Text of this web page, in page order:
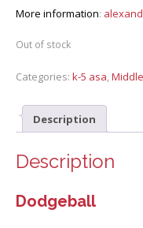
More information:
Out of stock
Categories: k-5 asa,
Description
Description
Dodgeball